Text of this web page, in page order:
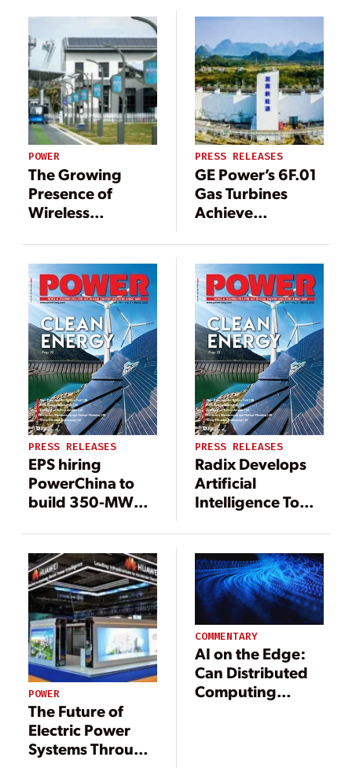
POWER
The Growing
Presence of
Wireless
Electric Power
PRESS RELEASES
GE Power’s 6F.01
Gas Turbines
Achieve
Operation at
Huaneng Guilin
Gas Distributed
Energy Project
PRESS RELEASES
EPS hiring
PowerChina to
build 350-MW
to replace old
units
PRESS RELEASES
Radix Develops
Artificial
Intelligence Tool
Control Room
Management and
Operations for
ISA CTEEP
POWER
The Future of
Electric Power
Systems Through
COMMENTARY
AI on the Edge:
Can Distributed
Computing